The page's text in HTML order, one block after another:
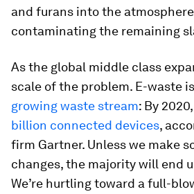
and furans into the
contaminating the remaining
As the global middle class
scale of the problem. E-waste
growing waste stream: By
billion connected devices,
firm Gartner. Unless we make
changes, the majority will end
We’re hurtling toward a full-